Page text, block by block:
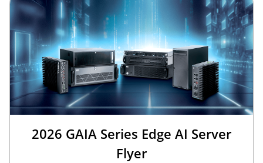
2026 GAIA Series Edge AI Server
Flyer